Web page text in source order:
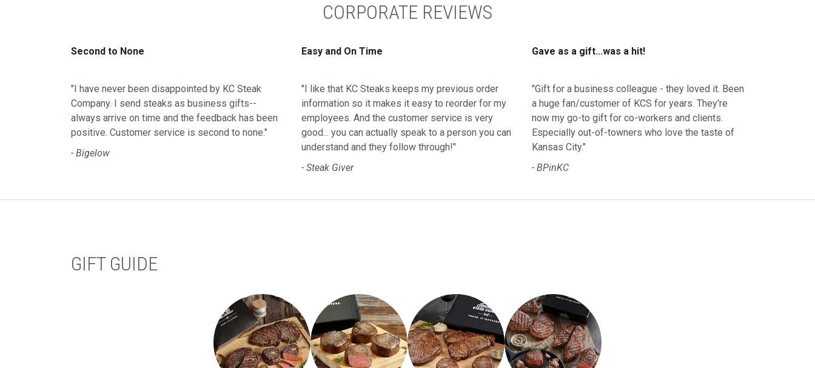
CORPORATE REVIEWS
Second to None
"I have never been disappointed by KC Steak
Company. I send steaks as business gifts--
always arrive on time and the feedback has been
positive. Customer service is second to none."
- Bigelow
Easy and On Time
"I like that KC Steaks keeps my previous order
information so it makes it easy to reorder for my
employees. And the customer service is very
good... you can actually speak to a person you can
understand and they follow through!"
- Steak Giver
Gave as a gift...was a hit!
"Gift for a business colleague - they loved it. Been
a huge fan/customer of KCS for years. They're
now my go-to gift for co-workers and clients.
Especially out-of-towners who love the taste of
Kansas City."
- BPinKC
GIFT GUIDE